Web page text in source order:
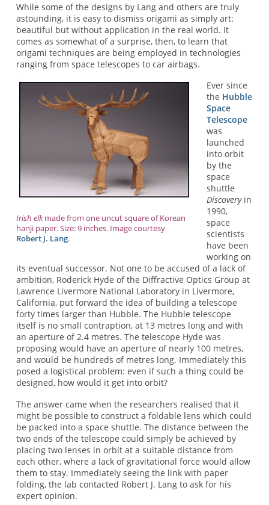
While some of the designs by Lang and others are truly
astounding, it is easy to dismiss origami as simply art:
beautiful but without application in the real world. It
comes as somewhat of a surprise, then, to learn that
origami techniques are being employed in technologies
ranging from space telescopes to car airbags.
Irish elkmade from one uncut square of Korean
hanji paper. Size: 9 inches. Image courtesy
Robert J. Lang.
Ever since
the Hubble
Space
Telescope
was
launched
into orbit
by the
space
shuttle
Discoveryin
1990,
space
scientists
have been
working on
its eventual successor. Not one to be accused of a lack of
ambition, Roderick Hyde of the Diffractive Optics Group at
Lawrence Livermore National Laboratory in Livermore,
California, put forward the idea of building a telescope
forty times larger than Hubble. The Hubble telescope
itself is no small contraption, at 13 metres long and with
an aperture of 2.4 metres. The telescope Hyde was
proposing would have an aperture of nearly 100 metres,
and would be hundreds of metres long. Immediately this
posed a logistical problem: even if such a thing could be
designed, how would it get into orbit?
The answer came when the researchers realised that it
might be possible to construct a foldable lens which could
be packed into a space shuttle. The distance between the
two ends of the telescope could simply be achieved by
placing two lenses in orbit at a suitable distance from
each other, where a lack of gravitational force would allow
them to stay. Immediately seeing the link with paper
folding, the lab contacted Robert J. Lang to ask for his
expert opinion.